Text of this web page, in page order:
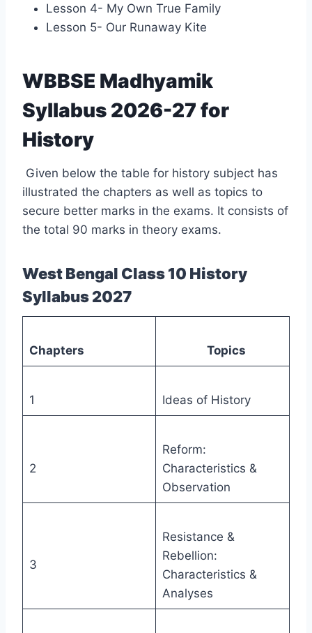
Lesson 4- My Own True Family
Lesson 5- Our Runaway Kite
WBBSE Madhyamik
Syllabus 2026-27 for
History
Given below the table for history subject has
illustrated the chapters as well as topics to
secure better marks in the exams. It consists of
the total 90 marks in theory exams.
West Bengal Class 10 History
Syllabus 2027
Chapters Topics
1 Ideas of History
2
Reform:
Characteristics &
Observation
3
Resistance &
Rebellion:
Characteristics &
Analyses